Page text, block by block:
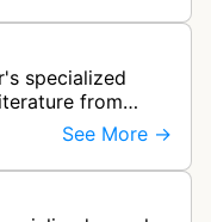
specialized
from
and university
See More →